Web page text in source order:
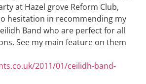
at Hazel grove Reform Club,
hesitation in recommending my
Band who are perfect for all
See my main feature on them
2011/01/ceilidh-band-